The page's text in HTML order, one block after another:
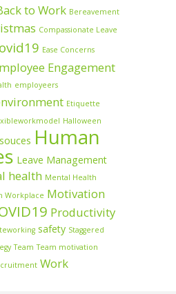
to Work Bereavement
Compassionate Leave
Ease Concerns
Engagement
employeers
Etiquette
Halloween
Human
Leave Management
health Mental Health
Workplace Motivation
Productivity
safety Staggered
Team Team motivation
Work